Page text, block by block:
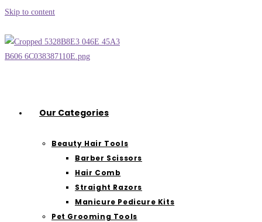
Skip to content
Our Categories
Beauty Hair Tools
Barber Scissors
Hair Comb
Straight Razors
Manicure Pedicure Kits
Pet Grooming Tools